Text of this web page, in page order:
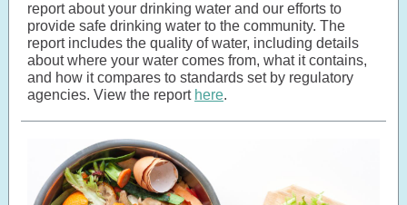
report about your drinking water and our efforts to
provide safe drinking water to the community. The
report includes the quality of water, including details
about where your water comes from, what it contains,
and how it compares to standards set by regulatory
agencies. View the report here.